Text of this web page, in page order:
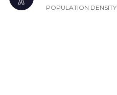
POPULATION DENSITY